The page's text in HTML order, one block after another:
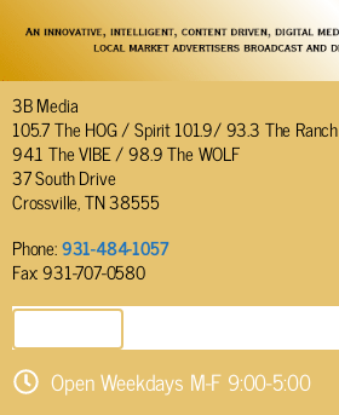
3B Media
105.7 The HOG / Spirit 101.9/ 93.3 The Ranch
94.1 The VIBE / 98.9 The WOLF
37 South Drive
Crossville, TN 38555
Phone:931-484-1057
Fax: 931-707-0580
Open Weekdays M-F 9:00-5:00